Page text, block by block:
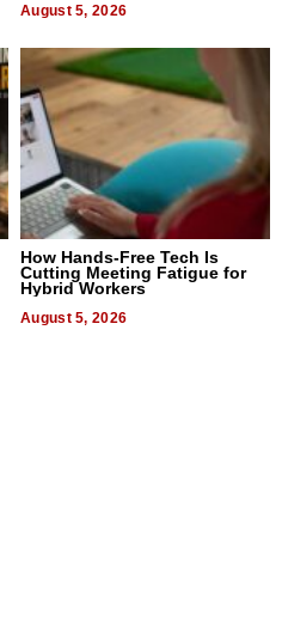
August 5, 2026
How Hands-Free Tech Is
Cutting Meeting Fatigue for
Hybrid Workers
August 5, 2026